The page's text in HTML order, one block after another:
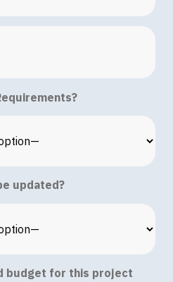
updated?
budget for this project